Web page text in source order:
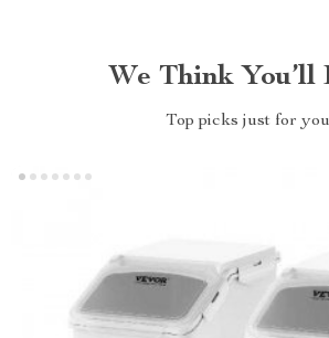
We Think You’ll
Top picks just for you